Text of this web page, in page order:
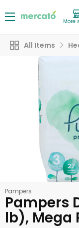
More
All Items
Pampers
Pampers
lb), Mega